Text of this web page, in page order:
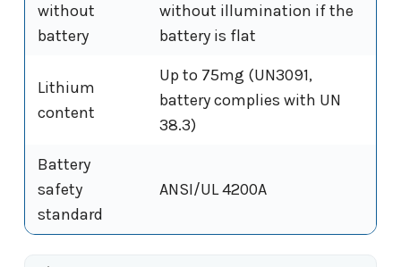
without
battery
without illumination if the
battery is flat
Lithium
content
Up to 75mg (UN3091,
battery complies with UN
38.3)
Battery
safety
standard
ANSI/UL 4200A